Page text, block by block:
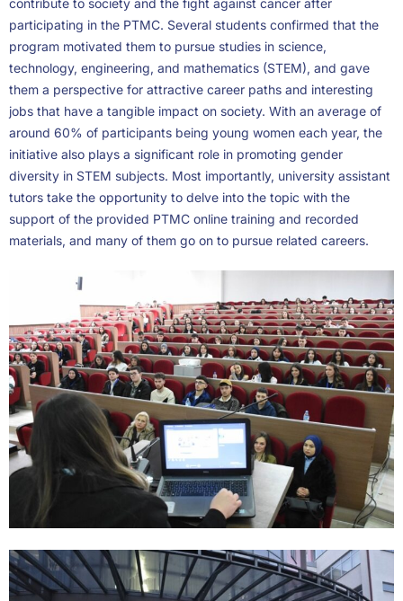
participating in the PTMC. Several students confirmed that the
program motivated them to pursue studies in science,
technology, engineering, and mathematics (STEM), and gave
them a perspective for attractive career paths and interesting
jobs that have a tangible impact on society. With an average of
around 60% of participants being young women each year, the
initiative also plays a significant role in promoting gender
diversity in STEM subjects. Most importantly, university assistant
tutors take the opportunity to delve into the topic with the
support of the provided PTMC online training and recorded
materials, and many of them go on to pursue related careers.